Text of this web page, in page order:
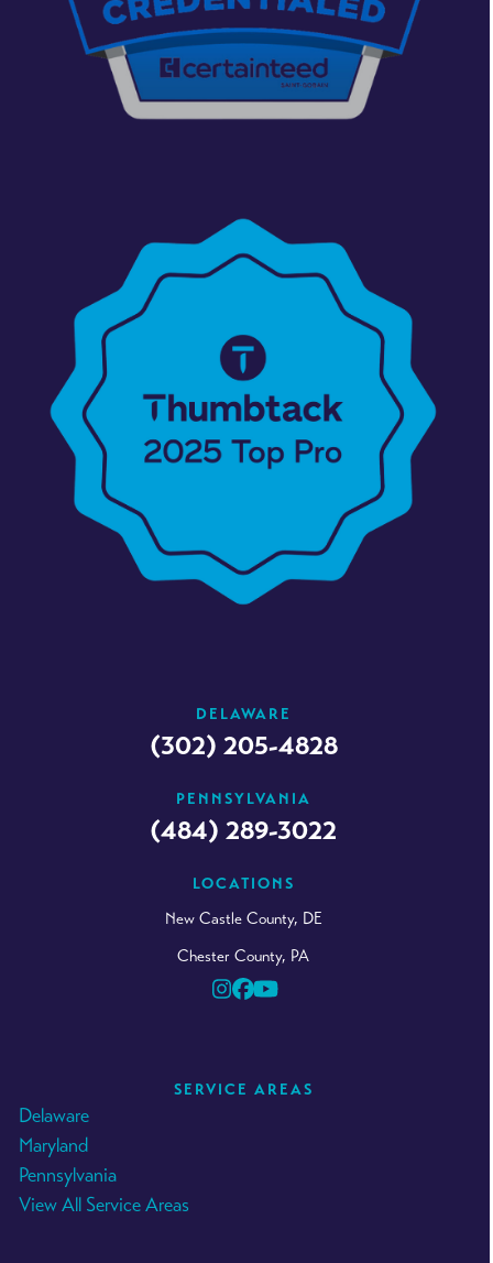
DELAWARE
(302) 205-4828
PENNSYLVANIA
(484) 289-3022
LOCATIONS
New Castle County, DE
Chester County, PA
Instagram
Facebook
YouTube
SERVICE AREAS
Delaware
Maryland
Pennsylvania
View All Service Areas